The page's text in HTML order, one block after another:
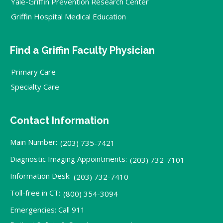
Griffin Hospital Medical Education
Find a Griffin Faculty Physician
Primary Care
Specialty Care
Contact Information
Main Number: (203) 735-7421
Diagnostic Imaging Appointments: (203) 732-7101
Information Desk: (203) 732-7410
Toll-free in CT: (800) 354-3094
Emergencies: Call 911